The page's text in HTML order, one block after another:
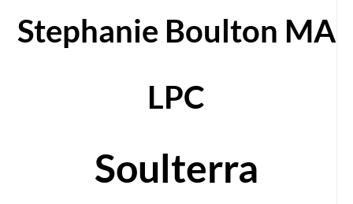
Stephanie Boulton MA
LPC
Soulterra